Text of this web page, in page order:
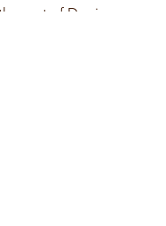
part of Donia